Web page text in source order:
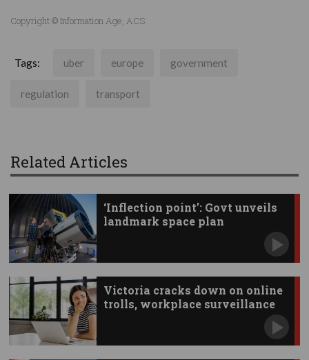
Copyright © Information Age, ACS
Tags: uber europe government
regulation transport
Related Articles
‘Inflection point’: Govt unveils
landmark space plan
Victoria cracks down on online
trolls, workplace surveillance